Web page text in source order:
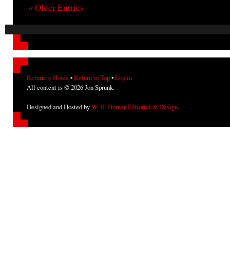
« Older Entries
Return to Home •Return to Top•Log in
All content is © 2026 Jon Sprunk.
Designed and Hosted byW. H. Horner Editorial & Design.